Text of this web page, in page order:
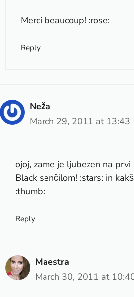
Merci beaucoup! :rose:
Reply
Neža
March 29, 2011 at 13:43
ojoj, zame je ljubezen na
Black senčilom! :stars: in
:thumb:
Reply
Maestra
March 30, 2011 at